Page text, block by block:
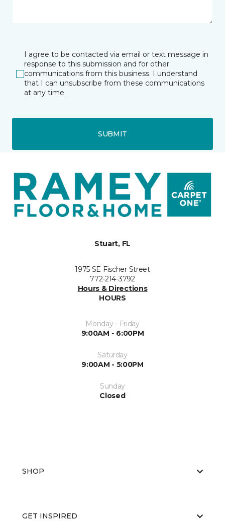
I agree to be contacted via email or text message in
response to this submission and for other
communications from this business. I understand
that I can unsubscribe from these communications
at any time.
SUBMIT
Stuart, FL
1975 SE Fischer Street
772-214-3792
Hours & Directions
HOURS
Monday - Friday
9:00AM - 6:00PM
Saturday
9:00AM - 5:00PM
Sunday
Closed
SHOP
GET INSPIRED